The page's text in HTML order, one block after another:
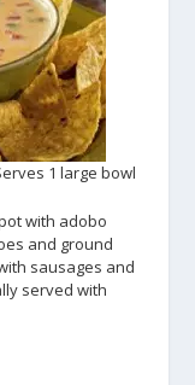
1 large bowl
with adobo
and ground
sausages and
served with